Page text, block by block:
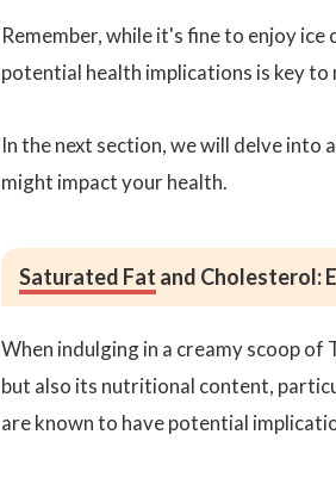
Remember, while it's fine to enjoy
potential health implications is key to
In the next section, we will delve
might impact your health.
Saturated Fat and Cholesterol:
When indulging in a creamy scoop
but also its nutritional content,
are known to have potential